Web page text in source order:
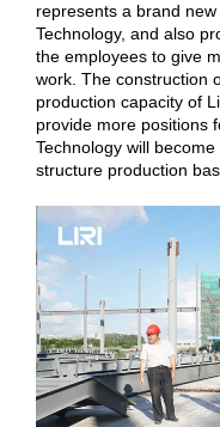
represents a brand
Technology, and also
the employees to give
work. The construction
production capacity of
provide more positions
Technology will
structure production